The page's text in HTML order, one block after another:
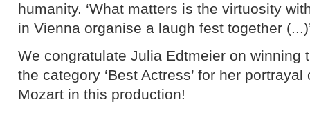
humanity. ‘What matters is the virtuosity
in Vienna organise a laugh fest together
We congratulate Julia Edtmeier on winning
the category ‘Best Actress’ for her
Mozart in this production!